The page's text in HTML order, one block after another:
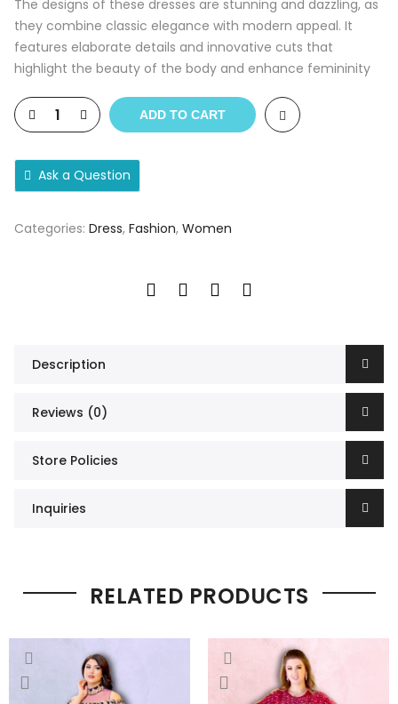
The designs of these dresses are stunning and dazzling, as
they combine classic elegance with modern appeal. It
features elaborate details and innovative cuts that
highlight the beauty of the body and enhance femininity
ADD TO CART
Ask a Question
Categories: Dress, Fashion, Women
Description
Reviews (0)
Store Policies
Inquiries
RELATED PRODUCTS